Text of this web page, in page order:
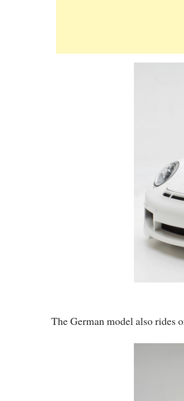
The German model also rides